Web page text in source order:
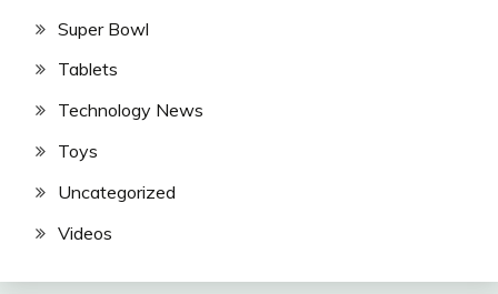
Super Bowl
Tablets
Technology News
Toys
Uncategorized
Videos